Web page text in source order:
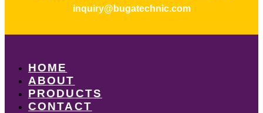
inquiry@bugatechnic.com
HOME
ABOUT
PRODUCTS
CONTACT